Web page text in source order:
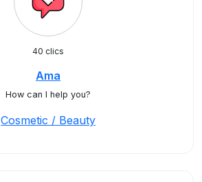
40 clics
Ama
How can I help you?
Cosmetic / Beauty